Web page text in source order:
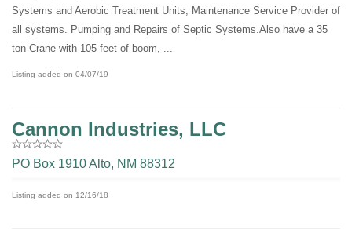
Systems and Aerobic Treatment Units, Maintenance Service Provider of
all systems. Pumping and Repairs of Septic Systems.Also have a 35
ton Crane with 105 feet of boom, ...
Listing added on 04/07/19
Cannon Industries, LLC
PO Box 1910 Alto, NM 88312
Listing added on 12/16/18